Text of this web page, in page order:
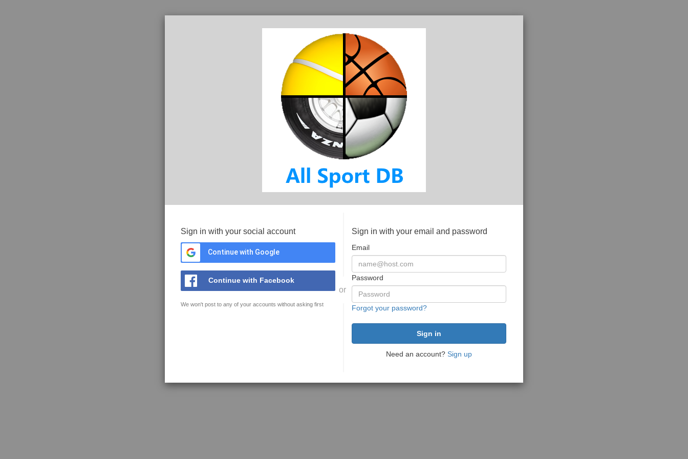
Sign in with your social account
Continue with Google
Continue with Facebook
We won't post to any of your accounts without asking first
or
Sign in with your email and password
Email
Password
Forgot your password?
Need an account? Sign up